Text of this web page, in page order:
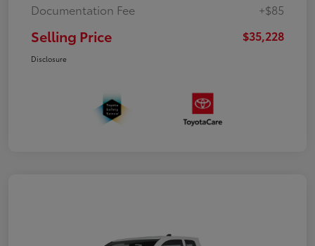
Documentation Fee
+$85
Selling Price $35,228
Disclosure